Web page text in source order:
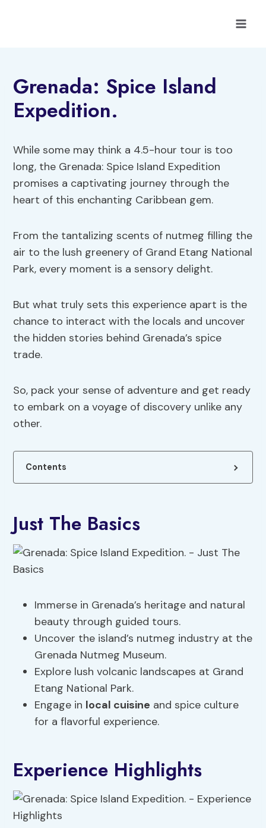
Grenada: Spice Island
Expedition.
While some may think a 4.5-hour tour is too
long, the Grenada: Spice Island Expedition
promises a captivating journey through the
heart of this enchanting Caribbean gem.
From the tantalizing scents of nutmeg filling the
air to the lush greenery of Grand Etang National
Park, every moment is a sensory delight.
But what truly sets this experience apart is the
chance to interact with the locals and uncover
the hidden stories behind Grenada’s spice
trade.
So, pack your sense of adventure and get ready
to embark on a voyage of discovery unlike any
other.
Contents
Just The Basics
Immerse in Grenada’s heritage and natural
beauty through guided tours.
Uncover the island’s nutmeg industry at the
Grenada Nutmeg Museum.
Explore lush volcanic landscapes at Grand
Etang National Park.
Engage in local cuisine and spice culture
for a flavorful experience.
Experience Highlights